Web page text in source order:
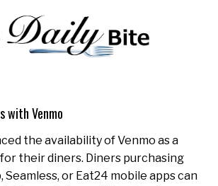
with Venmo
the availability of Venmo as a
their diners. Diners purchasing
Seamless, or Eat24 mobile apps can